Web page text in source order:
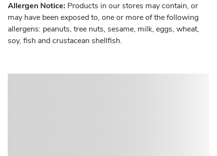
Allergen Notice: Products in our stores may contain, or
may have been exposed to, one or more of the following
allergens: peanuts, tree nuts, sesame, milk, eggs, wheat,
soy, fish and crustacean shellfish.